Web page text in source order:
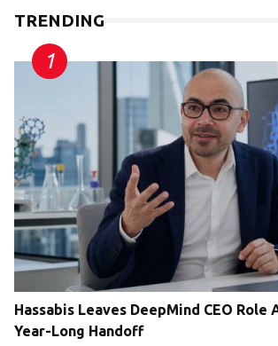
TRENDING
Hassabis Leaves DeepMind CEO
Year-Long Handoff